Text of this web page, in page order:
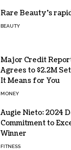
Rare Beauty’s
BEAUTY
Major Credit
Agrees to $2.2M
It Means for You
MONEY
Augie Nieto: 2024
Commitment to
Winner
FITNESS